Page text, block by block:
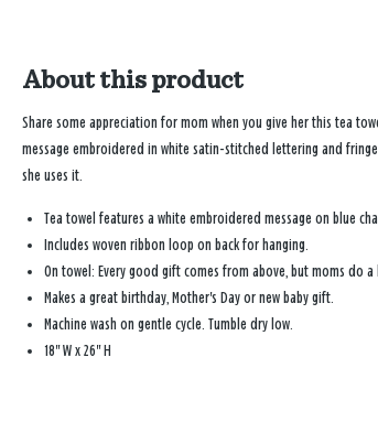
About this product
Share some appreciation for mom when you give her this tea
message embroidered in white satin-stitched lettering and
she uses it.
Tea towel features a white embroidered message on blue
Includes woven ribbon loop on back for hanging.
On towel: Every good gift comes from above, but moms do
Makes a great birthday, Mother's Day or new baby gift.
Machine wash on gentle cycle. Tumble dry low.
18" W x 26" H